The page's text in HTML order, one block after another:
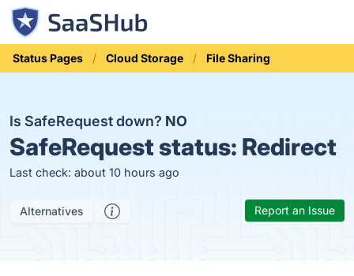
Status Pages Cloud Storage File Sharing
Is SafeRequest down? NO
SafeRequest status: Redirect
Last check: about 10 hours ago
Alternatives Report an Issue